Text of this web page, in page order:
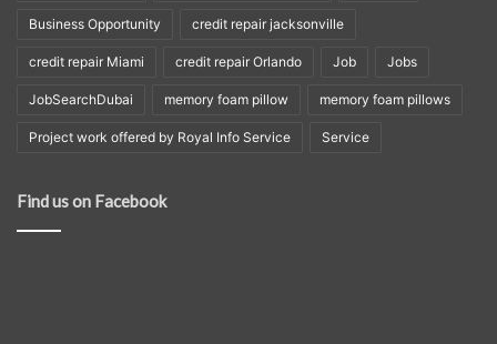
Business Opportunity credit repair jacksonville
credit repair Miami credit repair Orlando Job Jobs
JobSearchDubai memory foam pillow memory foam pillows
Project work offered by Royal Info Service Service
Find us on Facebook